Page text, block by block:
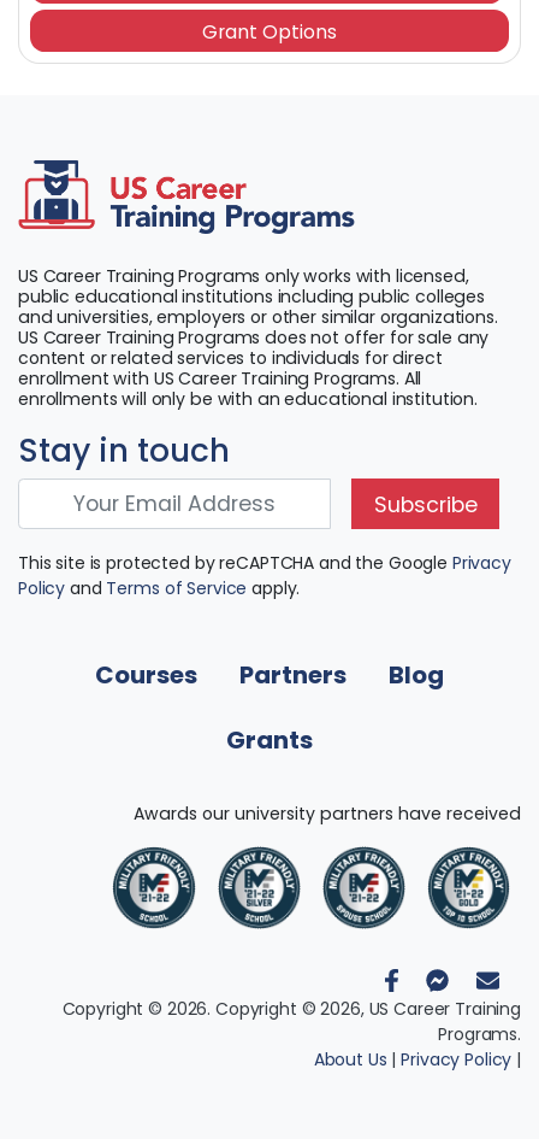
Grant Options
US Career Training Programs only works with licensed,
public educational institutions including public colleges
and universities, employers or other similar organizations.
US Career Training Programs does not offer for sale any
content or related services to individuals for direct
enrollment with US Career Training Programs. All
enrollments will only be with an educational institution.
Courses Partners
Blog
Grants
Awards our university partners have received
Stay in touch
Subscribe
This site is protected by reCAPTCHA and the Google Privacy
Policy and Terms of Service apply.
Copyright © 2026. Copyright © 2026, US Career Training
Programs.
About Us |Privacy Policy |